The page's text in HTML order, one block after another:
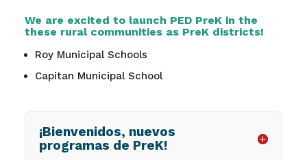
We are excited to launch PED PreK in the
these rural communities as PreK districts!
Roy Municipal Schools
Capitan Municipal School
¡Bienvenidos, nuevos
programas de PreK!